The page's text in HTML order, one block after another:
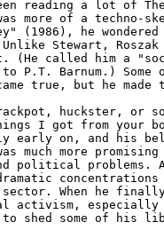
reading a lot of
more of a techno-
(1986), he wondered
Stewart, Roszak
(He called him a
P.T. Barnum.) Some
true, but he
huckster, or
I got from your
early on, and his
much more
political problems.
When he finally
activism, especially
shed some of his